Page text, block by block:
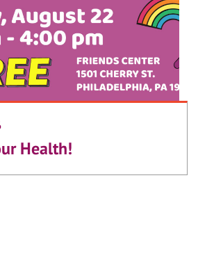
Health!